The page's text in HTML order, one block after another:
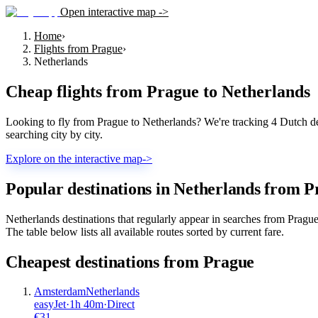
Open interactive map ->
Home›
Flights from Prague›
Netherlands
Cheap flights from Prague to Netherlands
Looking to fly from Prague to Netherlands? We're tracking 4 Dutch
searching city by city.
Explore on the interactive map->
Popular destinations in Netherlands from
Netherlands destinations that regularly appear in searches from
The table below lists all available routes sorted by current fare.
Cheapest destinations from Prague
AmsterdamNetherlands
easyJet·1h 40m·Direct